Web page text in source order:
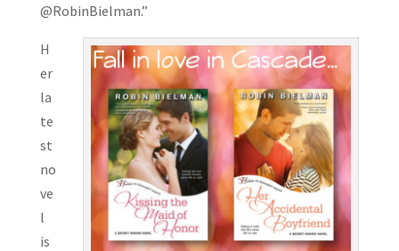
@RobinBielman.”
H
er
la
te
st
no
ve
l
is